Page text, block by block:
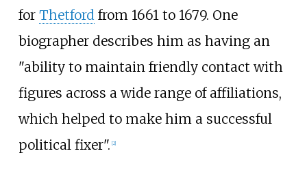
for Thetford from 1661 to 1679. One
biographer describes him as having an
"ability to maintain friendly contact with
figures across a wide range of affiliations,
which helped to make him a successful
political fixer". [2]